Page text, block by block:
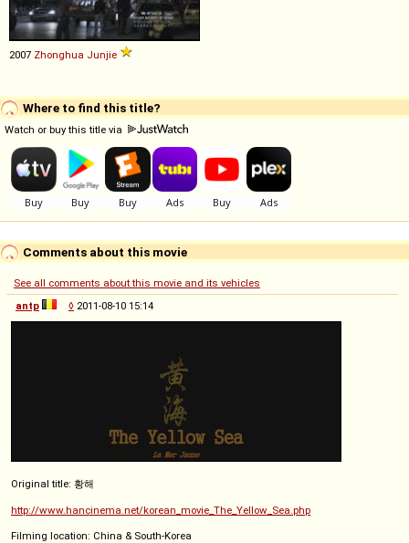
2007 Zhonghua Junjie
Where to find this title?
Watch or buy this title via
Comments about this movie
See all comments about this movie and its vehicles
antp
◊ 2011-08-10 15:14
Original title: 황해
http://www.hancinema.net/korean_movie_The_Yellow_Sea.php
Filming location: China & South-Korea